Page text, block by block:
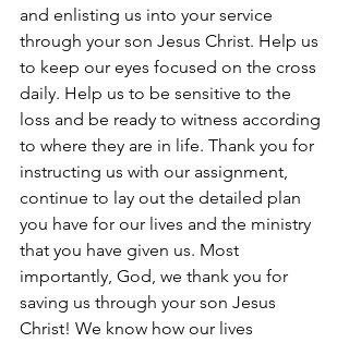
and enlisting us into your service
through your son Jesus Christ. Help us
to keep our eyes focused on the cross
daily. Help us to be sensitive to the
loss and be ready to witness according
to where they are in life. Thank you for
instructing us with our assignment,
continue to lay out the detailed plan
you have for our lives and the ministry
that you have given us. Most
importantly, God, we thank you for
saving us through your son Jesus
Christ! We know how our lives